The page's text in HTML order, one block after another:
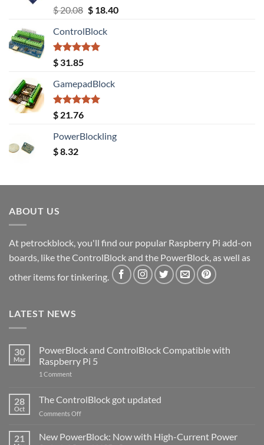
Rated5.00
out of 5
$20.08 Original
was:
$ 20.08.
$18.40Current
ControlBlock
Rated5.00
out of 5
$ 31.85
GamepadBlock
Rated5.00
out of 5
$ 21.76
PowerBlockling
$8.32
ABOUT US
At petrockblock, you'll find our popular Raspberry Pi add-on
boards, like the ControlBlock and the PowerBlock, as well as
other items for tinkering.
LATEST NEWS
30
Mar
PowerBlock and ControlBlock Compatible with
Raspberry Pi 5
1 Commenton
ControlBlock
Compatible
with
5
28
Oct
The ControlBlock got updated
Comments Offon
ControlBlock
got
21
New PowerBlock: Now with High-Current Power